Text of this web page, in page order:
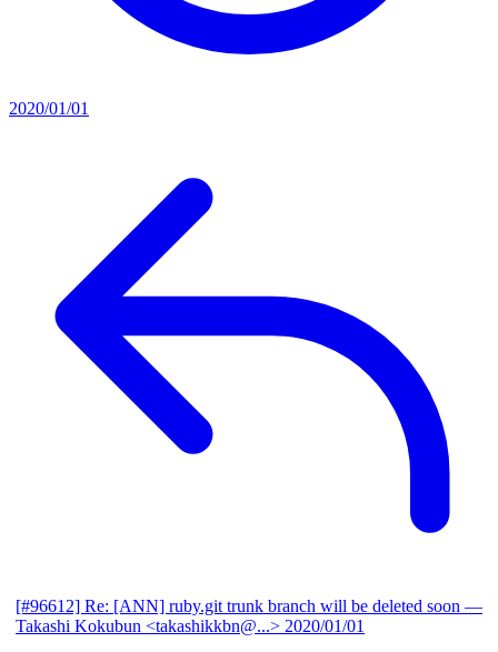
2020/01/01
[#96612] Re: [ANN] ruby.git trunk branch will be deleted soon —
Takashi Kokubun <takashikkbn@...> 2020/01/01